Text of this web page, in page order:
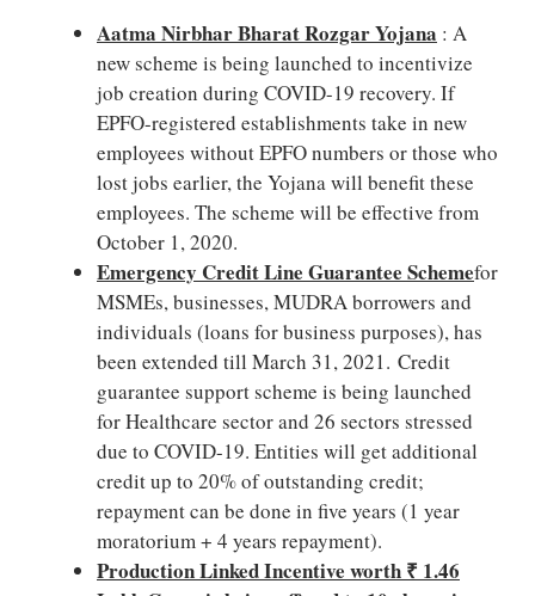
Aatma Nirbhar Bharat Rozgar Yojana : A
new scheme is being launched to incentivize
job creation during COVID-19 recovery. If
EPFO-registered establishments take in new
employees without EPFO numbers or those who
lost jobs earlier, the Yojana will benefit these
employees. The scheme will be effective from
October 1, 2020.
Emergency Credit Line Guarantee Schemefor
MSMEs, businesses, MUDRA borrowers and
individuals (loans for business purposes), has
been extended till March 31, 2021. Credit
guarantee support scheme is being launched
for Healthcare sector and 26 sectors stressed
due to COVID-19. Entities will get additional
credit up to 20% of outstanding credit;
repayment can be done in five years (1 year
moratorium + 4 years repayment).
Production Linked Incentive worth ₹ 1.46